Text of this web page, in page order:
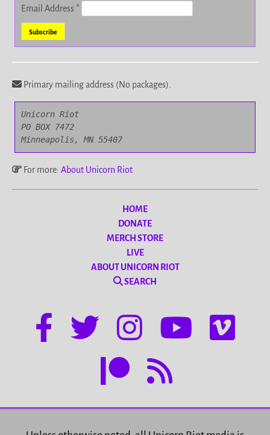
Email Address*
Primary mailing address (No packages).
Unicorn Riot
PO BOX 7472
Minneapolis, MN 55407
For more: About Unicorn Riot
HOME
DONATE
MERCH STORE
LIVE
ABOUT UNICORN RIOT
SEARCH